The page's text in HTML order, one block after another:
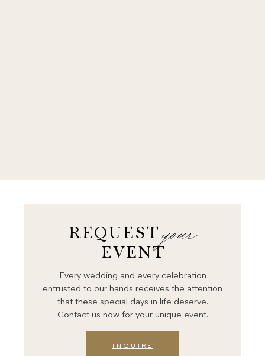
REQUESTyour
EVENT
Every wedding and every celebration
entrusted to our hands receives the attention
that these special days in life deserve.
Contact us now for your unique event.
inquire